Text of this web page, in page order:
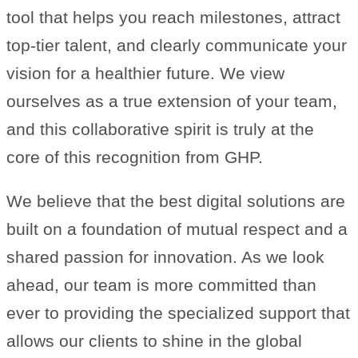
tool that helps you reach milestones, attract
top-tier talent, and clearly communicate your
vision for a healthier future. We view
ourselves as a true extension of your team,
and this collaborative spirit is truly at the
core of this recognition from GHP.
We believe that the best digital solutions are
built on a foundation of mutual respect and a
shared passion for innovation. As we look
ahead, our team is more committed than
ever to providing the specialized support that
allows our clients to shine in the global